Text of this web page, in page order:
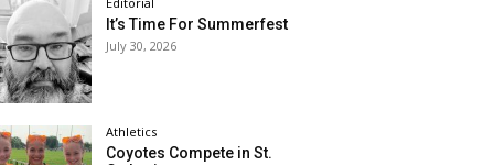
It’s Time For Summerfest
July 30, 2026
Athletics
Coyotes Compete in St.